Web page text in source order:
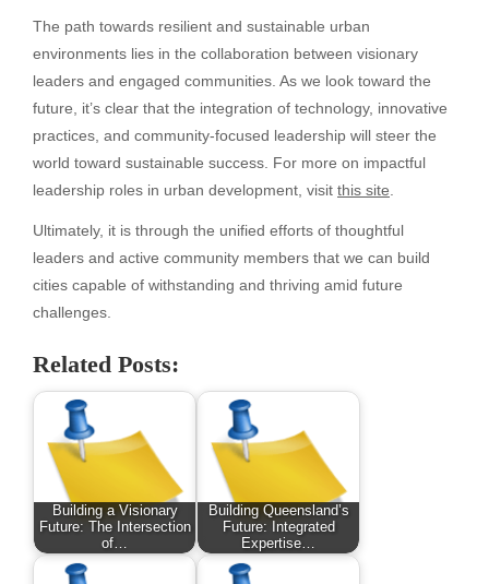
The path towards resilient and sustainable urban
environments lies in the collaboration between visionary
leaders and engaged communities. As we look toward the
future, it’s clear that the integration of technology, innovative
practices, and community-focused leadership will steer the
world toward sustainable success. For more on impactful
leadership roles in urban development, visit this site.
Ultimately, it is through the unified efforts of thoughtful
leaders and active community members that we can build
cities capable of withstanding and thriving amid future
challenges.
Related Posts:
Building a Visionary
Future: The Intersection
of…
Building Queensland’s
Future: Integrated
Expertise…